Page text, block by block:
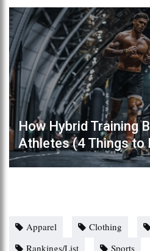
How Hybrid Training
Athletes (4 Things to
Apparel Clothing
Rankings/List
Sports